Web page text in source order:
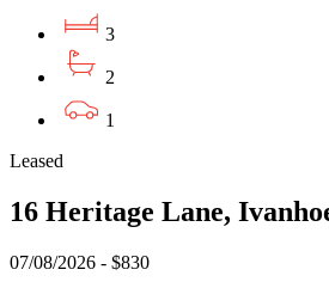
3
2
1
Leased
16 Heritage Lane,
07/08/2026 - $830